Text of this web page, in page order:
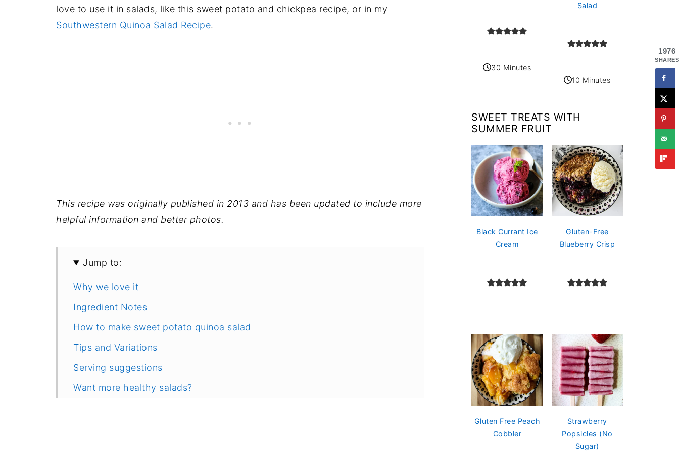
love to use it in salads, like this sweet potato and chickpea recipe, or in my
Southwestern Quinoa Salad Recipe.
This recipe was originally published in 2013 and has been updated to include more
helpful information and better photos.
Jump to:
Why we love it
Ingredient Notes
How to make sweet potato quinoa salad
Tips and Variations
Serving suggestions
Want more healthy salads?
30 Minutes
Salad
10 Minutes
SWEET TREATS WITH
SUMMER FRUIT
Black Currant Ice
Cream
Gluten-Free
Blueberry Crisp
Gluten Free Peach
Cobbler
Strawberry
Popsicles (No
Sugar)
1976
SHARES